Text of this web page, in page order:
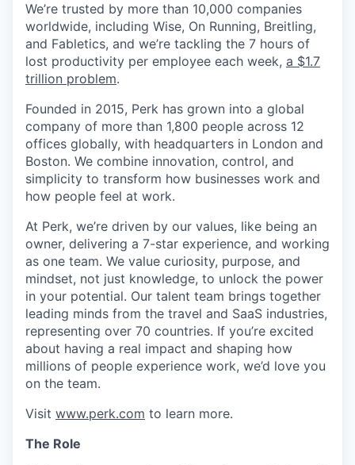
We’re trusted by more than 10,000 companies
worldwide, including Wise, On Running, Breitling,
and Fabletics, and we’re tackling the 7 hours of
lost productivity per employee each week, a $1.7
trillion problem.
Founded in 2015, Perk has grown into a global
company of more than 1,800 people across 12
offices globally, with headquarters in London and
Boston. We combine innovation, control, and
simplicity to transform how businesses work and
how people feel at work.
At Perk, we’re driven by our values, like being an
owner, delivering a 7-star experience, and working
as one team. We value curiosity, purpose, and
mindset, not just knowledge, to unlock the power
in your potential. Our talent team brings together
leading minds from the travel and SaaS industries,
representing over 70 countries. If you’re excited
about having a real impact and shaping how
millions of people experience work, we’d love you
on the team.
Visit www.perk.com to learn more.
The Role